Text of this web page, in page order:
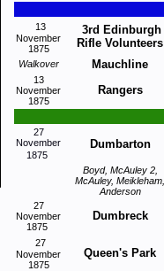
13
November
1875
3rd Edinburgh
Rifle Volunteers
Walkover Mauchline
13
November
1875
Rangers
27
November
1875
Dumbarton
Boyd, McAuley 2,
McAuley, Meikleham,
Anderson
27
November
1875
Dumbreck
27
November
1875
Queen's Park